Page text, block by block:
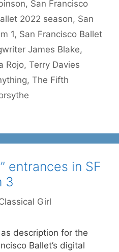
, San Francisco
2022 season, San
1, San Francisco Ballet
James Blake,
Rojo, Terry Davies
, The Fifth
entrances in SF
3
Girl
as description for the
Ballet’s digital